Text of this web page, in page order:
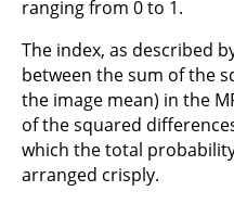
ranging from 0 to 1.
The index, as described
between the sum of the
the image mean) in the
of the squared
which the total
arranged crisply.